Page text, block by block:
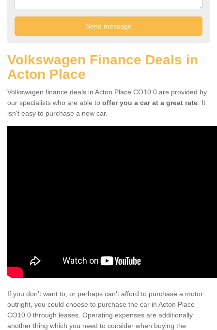
Volkswagen Finance Deals in
Acton Place
Volkswagen finance deals in Acton Place CO10 0 are provided by
our specialists who are able to offer you a car at a great rate . It
isn't easy to purchase a new car.
If you don't want to, or perhaps can't afford to purchase a motor
outright, you could choose to purchase the car in Acton Place
CO10 0 through leases. Operating expenses are additionally
another thing which you need to consider when buying the